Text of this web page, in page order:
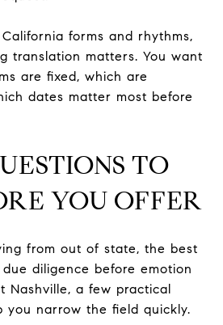
forms and rhythms,
translation matters. You want
are fixed, which are
dates matter most before
TO
YOU OFFER
from out of state, the best
diligence before emotion
Nashville, a few practical
you narrow the field quickly.